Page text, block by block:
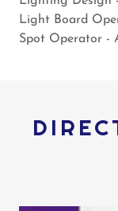
Light Board
​Spot Operator -